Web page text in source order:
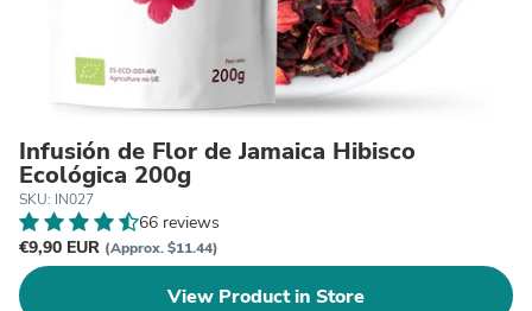
Infusión de Flor de Jamaica Hibisco
Ecológica 200g
SKU: IN027
66 reviews
€9,90 EUR (Approx. $11.44)
View Product in Store